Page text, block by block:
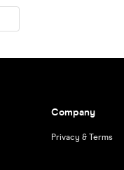
Company
Privacy & Terms